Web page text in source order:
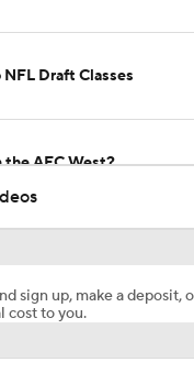
Draft Classes
AFC West?
sign up, make a deposit,
cost to you.